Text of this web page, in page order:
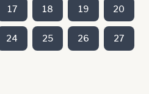
17 18 19 20
24 25 26 27